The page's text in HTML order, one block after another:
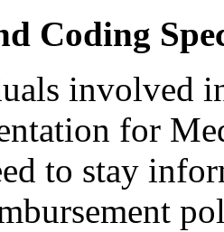
Coding
involved
for
to stay